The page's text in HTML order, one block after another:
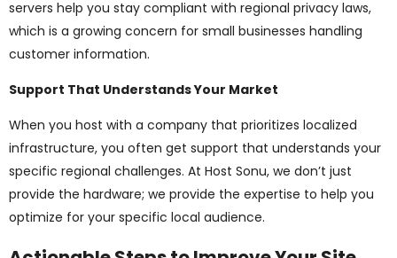
servers help you stay compliant with regional privacy laws,
which is a growing concern for small businesses handling
customer information.
Support That Understands Your Market
When you host with a company that prioritizes localized
infrastructure, you often get support that understands your
specific regional challenges. At Host Sonu, we don’t just
provide the hardware; we provide the expertise to help you
optimize for your specific local audience.